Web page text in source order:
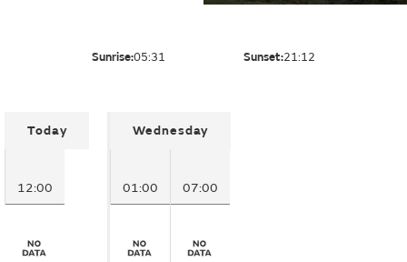
Sunrise:05:31 Sunset:21:12
Today
12:00
Wednesday
01:00 07:00